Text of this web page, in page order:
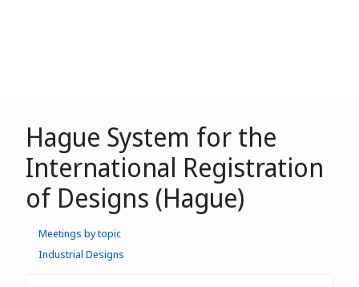
Hague System for the
International Registration
of Designs (Hague)
Meetings by topic
Industrial Designs